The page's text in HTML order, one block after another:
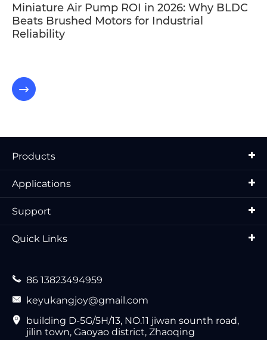
Miniature Air Pump ROI in 2026: Why BLDC
Beats Brushed Motors for Industrial
Reliability

Products
Applications
Support
Quick Links
 86 13823494959
 keyukangjoy@gmail.com

building D-5G/5H/13, NO.11 jiwan sounth road,
jilin town, Gaoyao district, Zhaoqing